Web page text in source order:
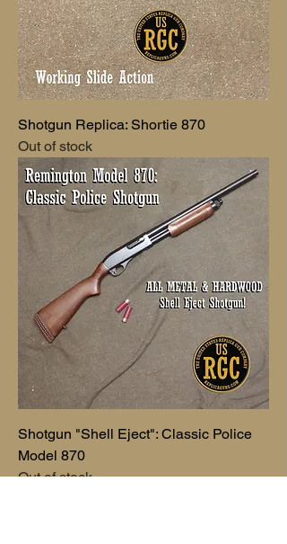
Shotgun Replica: Shortie 870
Out of stock
Shotgun "Shell Eject": Classic Police
Model 870
Out of stock